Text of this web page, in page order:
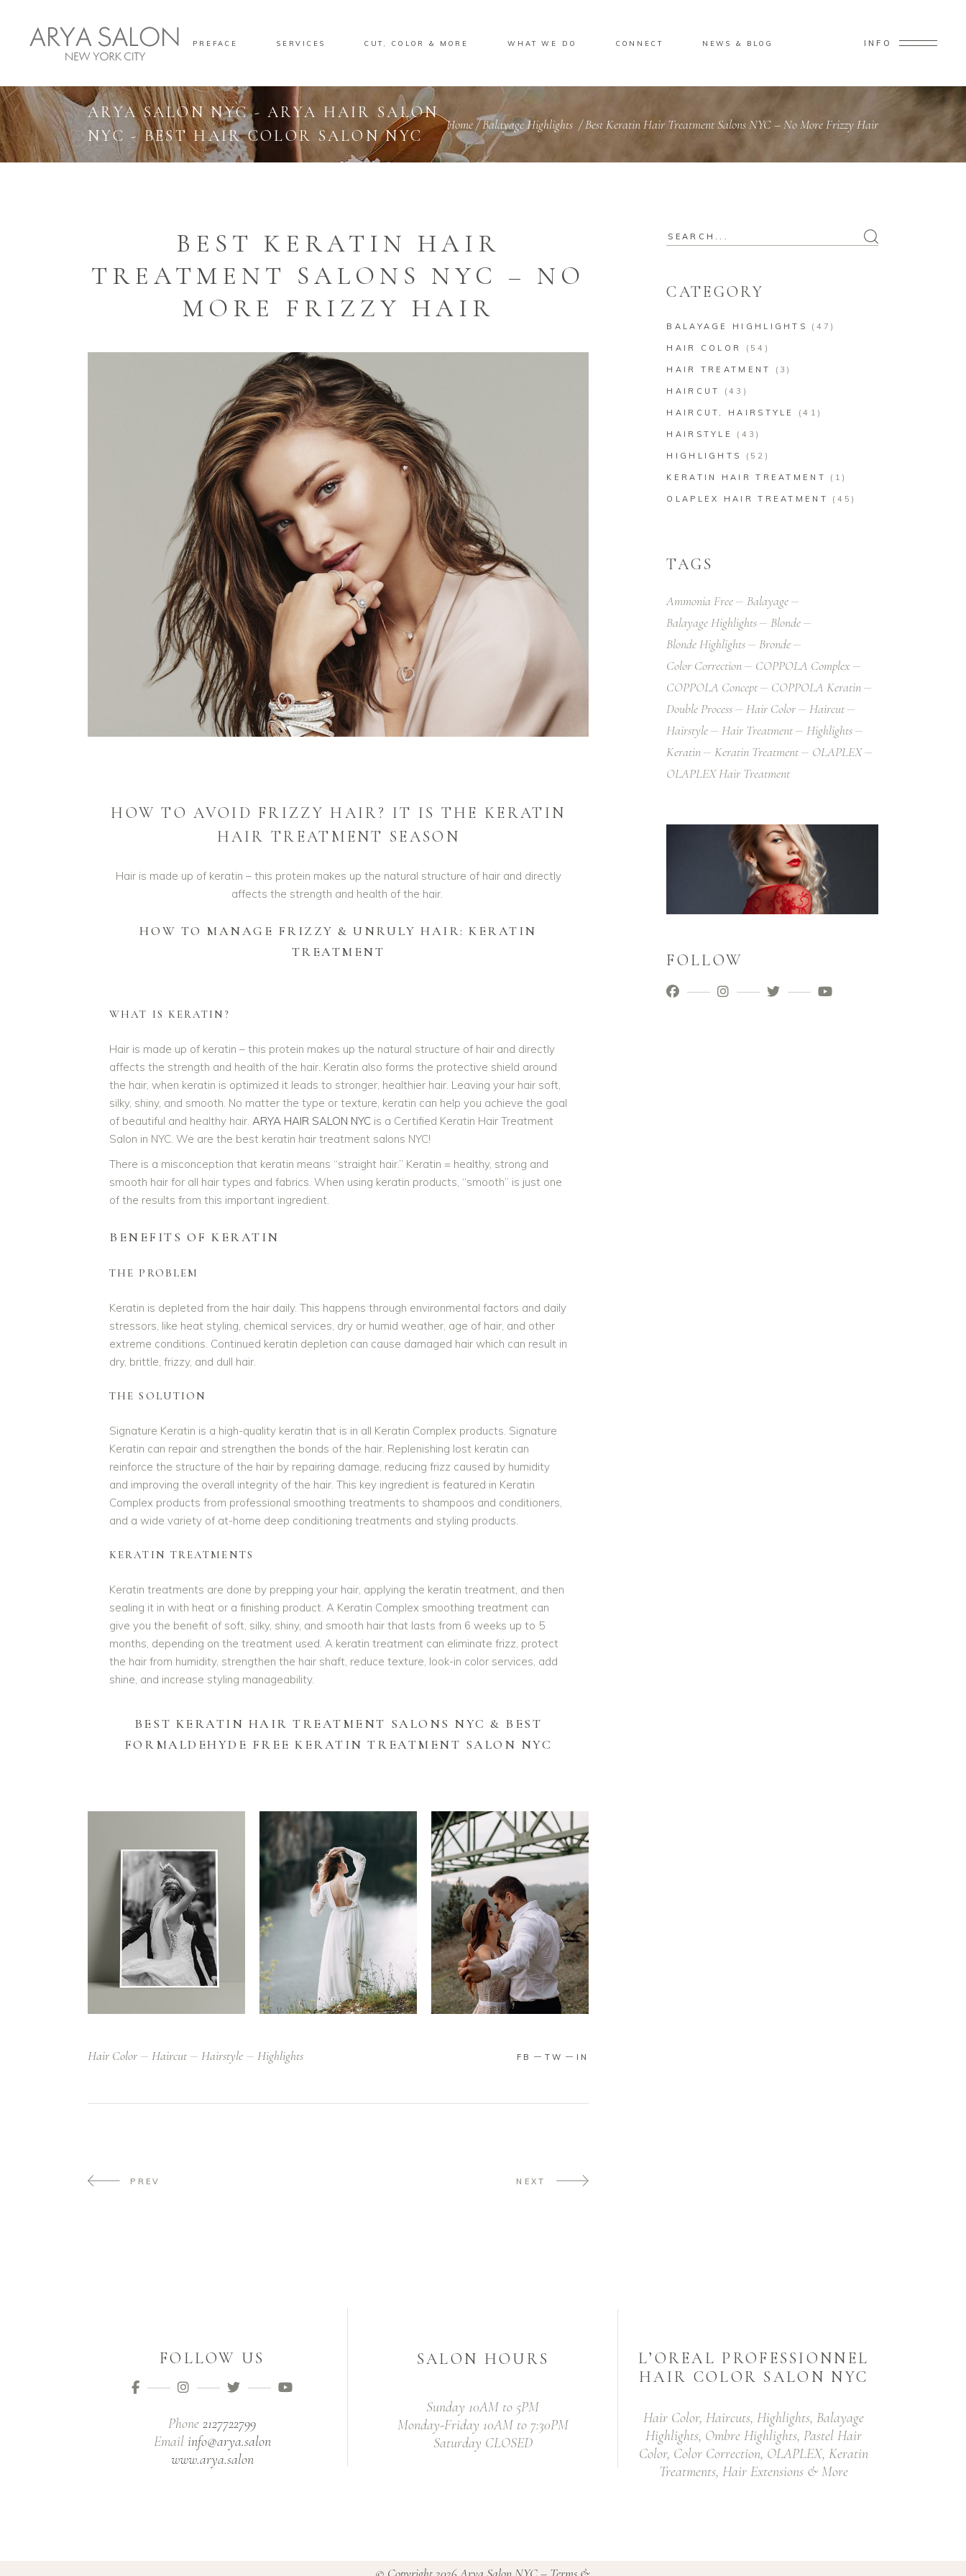
PREFACE SERVICES CUT, COLOR & MORE WHAT WE DO CONNECT NEWS & BLOG INFO
ARYA SALON NYC - ARYA HAIR SALON
NYC - BEST HAIR COLOR SALON NYC
Home/Balayage Highlights /Best Keratin Hair Treatment Salons NYC – No More Frizzy Hair
BEST KERATIN HAIR
TREATMENT SALONS NYC – NO
MORE FRIZZY HAIR
HOW TO AVOID FRIZZY HAIR? IT IS THE KERATIN
HAIR TREATMENT SEASON
Hair is made up of keratin – this protein makes up the natural structure of hair and directly
affects the strength and health of the hair.
HOW TO MANAGE FRIZZY & UNRULY HAIR: KERATIN
TREATMENT
WHAT IS KERATIN?
Hair is made up of keratin – this protein makes up the natural structure of hair and directly
affects the strength and health of the hair. Keratin also forms the protective shield around
the hair, when keratin is optimized it leads to stronger, healthier hair. Leaving your hair soft,
silky, shiny, and smooth. No matter the type or texture, keratin can help you achieve the goal
of beautiful and healthy hair. ARYA HAIR SALON NYC is a Certified Keratin Hair Treatment
Salon in NYC. We are the best keratin hair treatment salons NYC!
There is a misconception that keratin means ​“straight hair.” Keratin = healthy, strong and
smooth hair for all hair types and fabrics. When using keratin products, ​“smooth” is just one
of the results from this important ingredient.
BENEFITS OF KERATIN
THE PROBLEM
Keratin is depleted from the hair daily. This happens through environmental factors and daily
stressors, like heat styling, chemical services, dry or humid weather, age of hair, and other
extreme conditions. Continued keratin depletion can cause damaged hair which can result in
dry, brittle, frizzy, and dull hair.
THE SOLUTION
Signature Keratin is a high-quality keratin that is in all Keratin Complex products. Signature
Keratin can repair and strengthen the bonds of the hair. Replenishing lost keratin can
reinforce the structure of the hair by repairing damage, reducing frizz caused by humidity
and improving the overall integrity of the hair. This key ingredient is featured in Keratin
Complex products from professional smoothing treatments to shampoos and conditioners,
and a wide variety of at-home deep conditioning treatments and styling products.
KERATIN TREATMENTS
Keratin treatments are done by prepping your hair, applying the keratin treatment, and then
sealing it in with heat or a finishing product. A Keratin Complex smoothing treatment can
give you the benefit of soft, silky, shiny, and smooth hair that lasts from 6 weeks up to 5
months, depending on the treatment used. A keratin treatment can eliminate frizz, protect
the hair from humidity, strengthen the hair shaft, reduce texture, look-in color services, add
shine, and increase styling manageability.
BEST KERATIN HAIR TREATMENT SALONS NYC & BEST
FORMALDEHYDE FREE KERATIN TREATMENT SALON NYC
Hair Color Haircut Hairstyle Highlights FB TW IN
PREV NEXT
CATEGORY
BALAYAGE HIGHLIGHTS (47)
HAIR COLOR (54)
HAIR TREATMENT (3)
HAIRCUT (43)
HAIRCUT, HAIRSTYLE (41)
HAIRSTYLE (43)
HIGHLIGHTS (52)
KERATIN HAIR TREATMENT (1)
OLAPLEX HAIR TREATMENT (45)
TAGS
Ammonia Free
Balayage
Balayage Highlights
Blonde
Blonde Highlights
Bronde
Color Correction
COPPOLA Complex
COPPOLA Concept
COPPOLA Keratin
Double Process
Hair Color
Haircut
Hairstyle
Hair Treatment
Highlights
Keratin
Keratin Treatment
OLAPLEX
OLAPLEX Hair Treatment
FOLLOW
FOLLOW US
Phone2127722799
Email info@arya.salon
www.arya.salon
SALON HOURS
Sunday 10AM to 5PM
Monday-Friday 10AM to 7:30PM
Saturday CLOSED
L’OREAL PROFESSIONNEL
HAIR COLOR SALON NYC
Hair Color, Haircuts, Highlights, Balayage
Highlights, Ombre Highlights, Pastel Hair
Color, Color Correction, OLAPLEX, Keratin
Treatments, Hair Extensions & More